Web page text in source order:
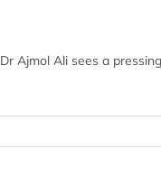
Ajmol Ali sees a